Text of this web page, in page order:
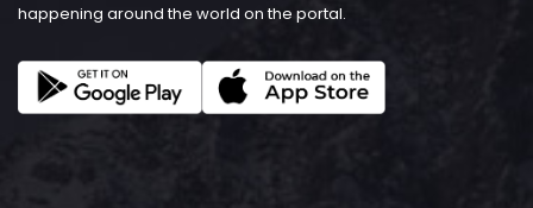
happening around the world on the portal.